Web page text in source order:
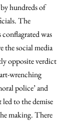
hundreds of
The
was
the social media
opposite verdict
wrenching
police’ and
led to the demise
making. There